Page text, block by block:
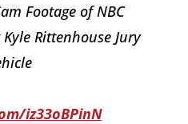
Footage of NBC
Rittenhouse Jury
iz33oBPinN